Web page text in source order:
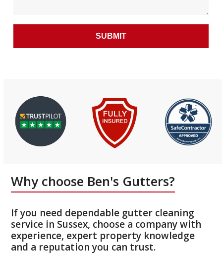
Why choose Ben's Gutters?
If you need dependable gutter cleaning
service in Sussex, choose a company with
experience, expert property knowledge
and a reputation you can trust.